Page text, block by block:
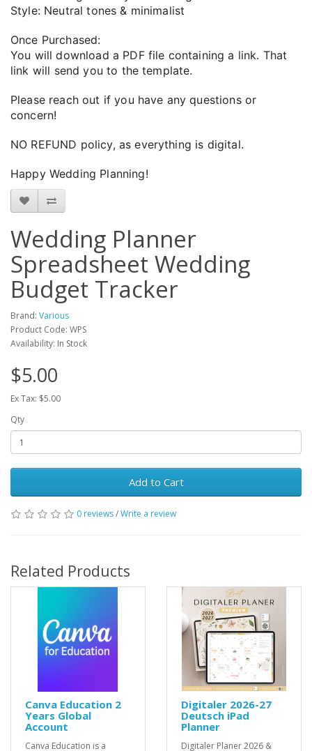
Style: Neutral tones & minimalist
Once Purchased:
You will download a PDF file containing a link. That
link will send you to the template.
Please reach out if you have any questions or
concern!
NO REFUND policy, as everything is digital.
Happy Wedding Planning!
Wedding Planner
Spreadsheet Wedding
Budget Tracker
Brand: Various
Product Code: WPS
Availability: In Stock
$5.00
Ex Tax: $5.00
Qty
Add to Cart
0 reviews/Write a review
Related Products
Canva Education 2
Years Global
Account
Canva Education is a
Digitaler 2026-27
Deutsch iPad
Planner
Digitaler Planer 2026 &